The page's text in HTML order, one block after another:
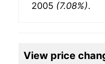
2005 (7.08%).
View price